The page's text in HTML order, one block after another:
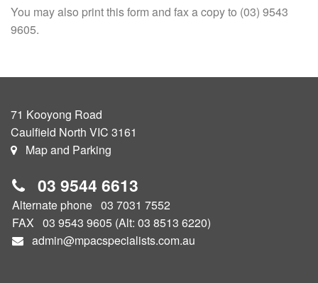
You may also print this form and fax a copy to (03) 9543
9605.
71 Kooyong Road
Caulfield North VIC 3161
Map and Parking
03 9544 6613
Alternate phone 03 7031 7552
FAX 03 9543 9605 (Alt: 03 8513 6220)
admin@mpacspecialists.com.au